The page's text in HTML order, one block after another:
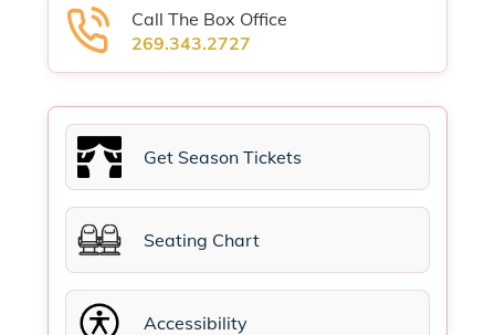
Call The Box Office
269.343.2727
Get Season Tickets
Seating Chart
Accessibility